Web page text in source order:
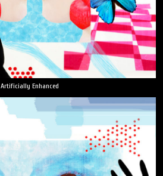
Artificially Enhanced